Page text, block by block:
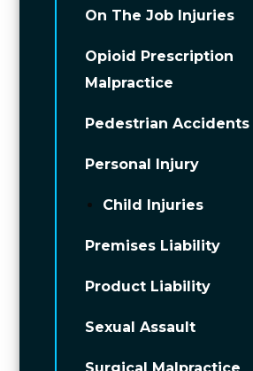
On The Job Injuries
Opioid Prescription
Malpractice
Pedestrian Accidents
Personal Injury
Child Injuries
Premises Liability
Product Liability
Sexual Assault